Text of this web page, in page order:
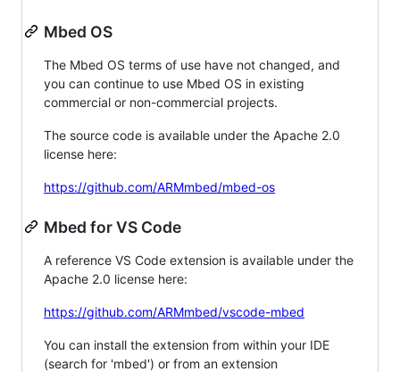
Mbed OS
The Mbed OS terms of use have not changed, and
you can continue to use Mbed OS in existing
commercial or non-commercial projects.
The source code is available under the Apache 2.0
license here:
https://github.com/ARMmbed/mbed-os
Mbed for VS Code
A reference VS Code extension is available under the
Apache 2.0 license here:
https://github.com/ARMmbed/vscode-mbed
You can install the extension from within your IDE
(search for 'mbed') or from an extension